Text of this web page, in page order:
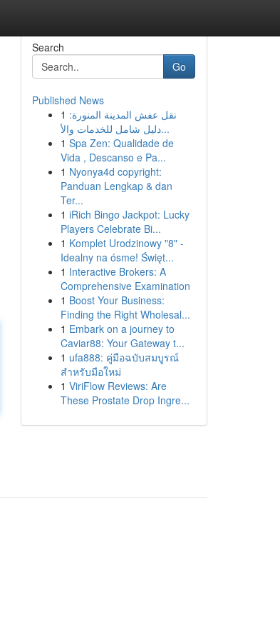
Search
Go
Published News
1 نقل عفش المدينة المنورة:
دليل شامل للخدمات والأ...
1 Spa Zen: Qualidade de
Vida , Descanso e Pa...
1 Nyonya4d copyright:
Panduan Lengkap & dan
Ter...
1 iRich Bingo Jackpot: Lucky
Players Celebrate Bi...
1 Komplet Urodzinowy "8" -
Idealny na ósme! Święt...
1 Interactive Brokers: A
Comprehensive Examination
1 Boost Your Business:
Finding the Right Wholesal...
1 Embark on a journey to
Caviar88: Your Gateway t...
1 ufa888: คู่มือฉบับสมบูรณ์
สำหรับมือใหม่
1 ViriFlow Reviews: Are
These Prostate Drop Ingre...